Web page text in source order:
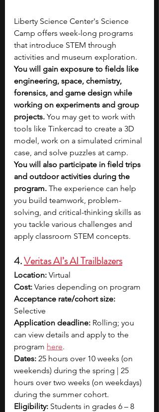
Liberty Science Center's Science
Camp offers week-long programs
that introduce STEM through
activities and museum exploration.
You will gain exposure to fields like
engineering, space, chemistry,
forensics, and game design while
working on experiments and group
projects. You may get to work with
tools like Tinkercad to create a 3D
model, work on a simulated criminal
case, and solve puzzles at camp.
You will also participate in field trips
and outdoor activities during the
program. The experience can help
you build teamwork, problem-
solving, and critical-thinking skills as
you tackle various challenges and
apply classroom STEM concepts.
4. Veritas AI’s AI Trailblazers
Location: Virtual
Cost: Varies depending on program
Acceptance rate/cohort size:
Selective
Application deadline: Rolling; you
can view details and apply to the
program here.
Dates: 25 hours over 10 weeks (on
weekends) during the spring | 25
hours over two weeks (on weekdays)
during the summer cohort.
Eligibility: Students in grades 6 – 8